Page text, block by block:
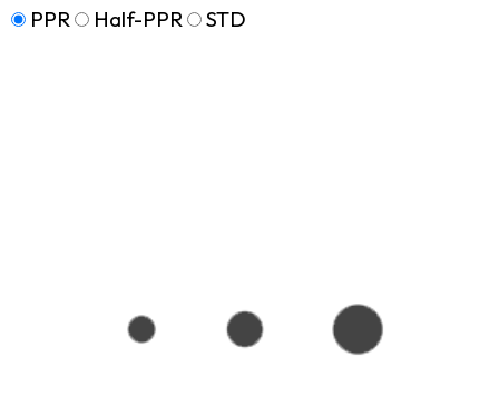
PPR
Half-PPR STD